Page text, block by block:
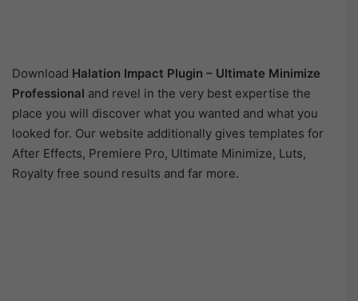
Download Halation Impact Plugin – Ultimate Minimize
Professional and revel in the very best expertise the
place you will discover what you wanted and what you
looked for. Our website additionally gives templates for
After Effects, Premiere Pro, Ultimate Minimize, Luts,
Royalty free sound results and far more.